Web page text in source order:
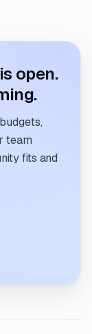
open.
team
fits and